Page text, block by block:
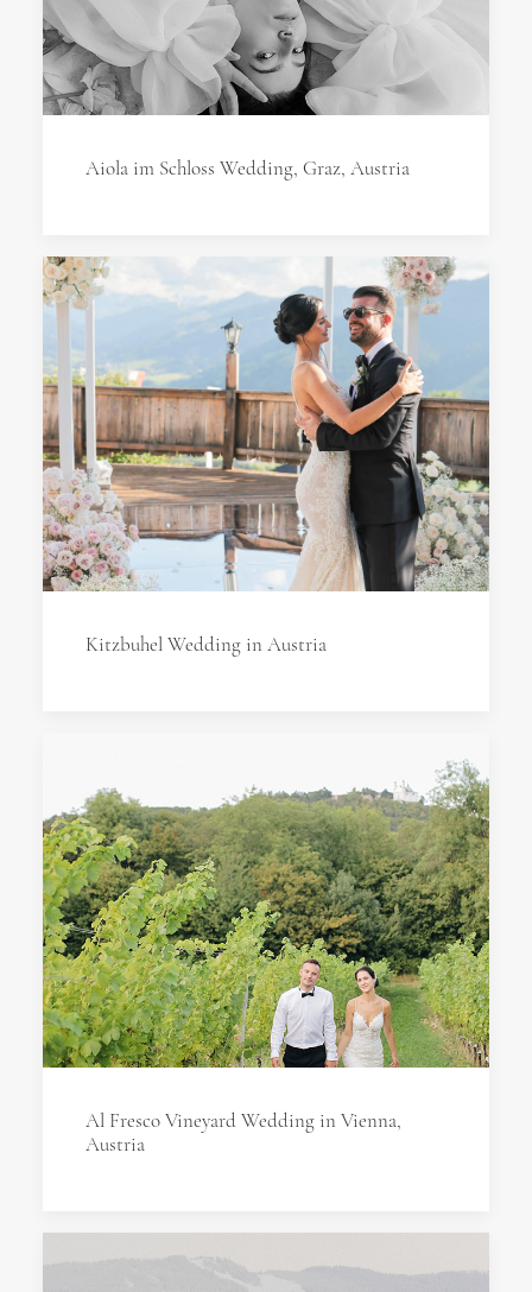
Aiola im Schloss Wedding, Graz, Austria
Kitzbuhel Wedding in Austria
Al Fresco Vineyard Wedding in Vienna,
Austria